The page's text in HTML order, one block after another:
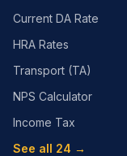
Current DA Rate
HRA Rates
Transport (TA)
NPS Calculator
Income Tax
See all 24 →